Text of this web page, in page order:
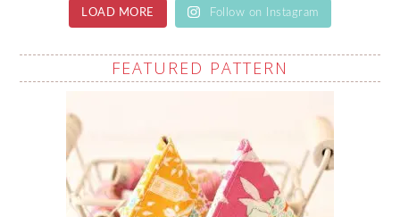
LOAD MORE Follow on Instagram
FEATURED PATTERN